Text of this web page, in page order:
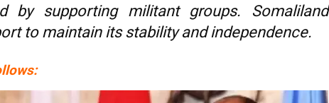
by supporting militant groups. Somaliland
to maintain its stability and independence.